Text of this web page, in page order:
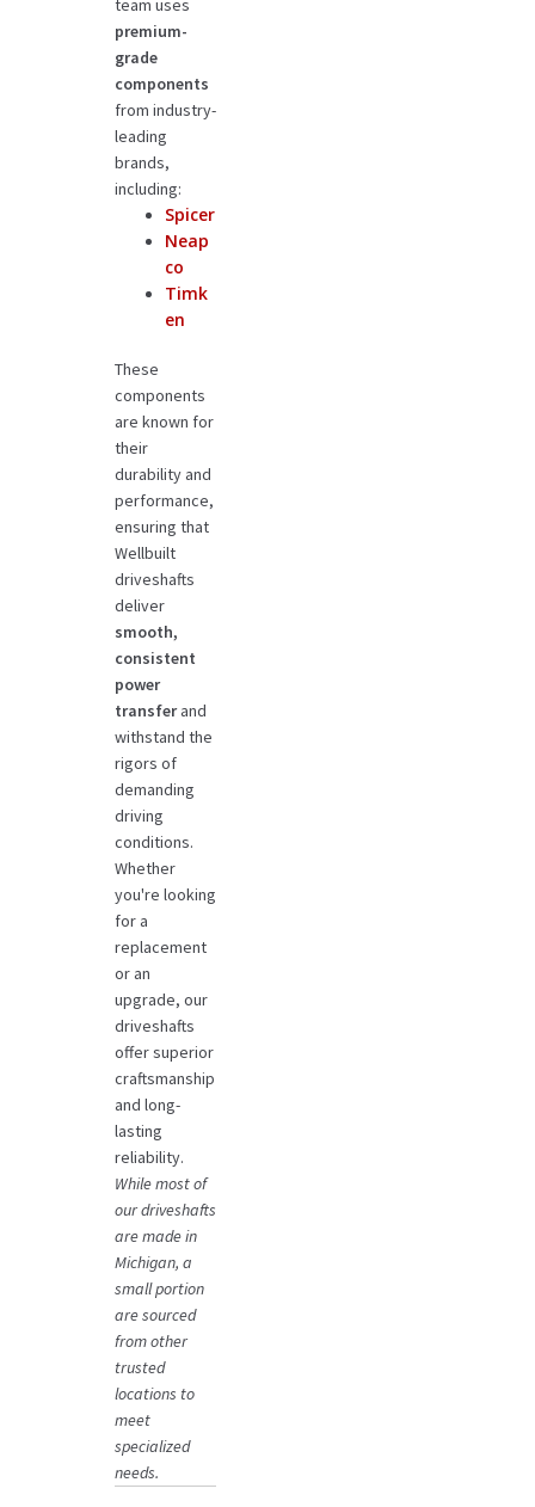
team uses
premium-
grade
components
from industry-
leading
brands,
including:
Spicer
Neap
co
Timk
en
These
components
are known for
their
durability and
performance,
ensuring that
Wellbuilt
driveshafts
deliver
smooth,
consistent
power
transferand
withstand the
rigors of
demanding
driving
conditions.
Whether
you're looking
for a
replacement
or an
upgrade, our
driveshafts
offer superior
craftsmanship
and long-
lasting
reliability.
While most of
our driveshafts
are made in
Michigan, a
small portion
are sourced
from other
trusted
locations to
meet
specialized
needs.